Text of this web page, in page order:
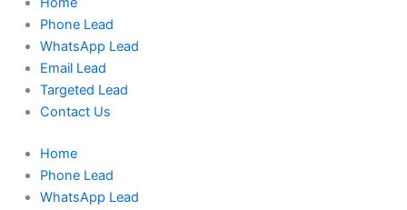
Phone Lead
WhatsApp Lead
Email Lead
Targeted Lead
Contact Us
Home
Phone Lead
WhatsApp Lead